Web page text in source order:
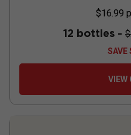
$16.99
12 bottles -
SAVE
VIEW